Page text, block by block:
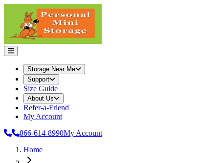
Storage Near Me
Support
Size Guide
About Us
Refer-a-Friend
My Account
866-614-8990My Account
Home